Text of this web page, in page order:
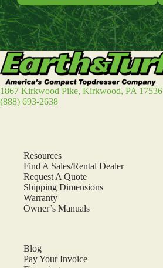
1867 Kirkwood Pike, Kirkwood, PA 17536
(888) 693-2638
Resources
Find A Sales/Rental Dealer
Request A Quote
Shipping Dimensions
Warranty
Owner’s Manuals
Blog
Pay Your Invoice